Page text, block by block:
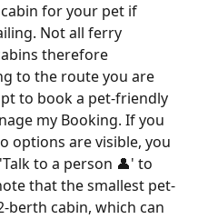
for your pet if
Not all ferry
therefore
to the route you are
to book a pet-friendly
my Booking. If you
options are visible, you
to a person 👤' to
that the smallest pet-
berth cabin, which can